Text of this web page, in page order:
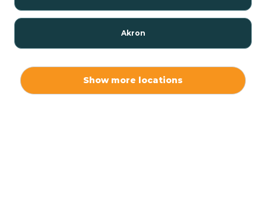
Akron
Show more locations